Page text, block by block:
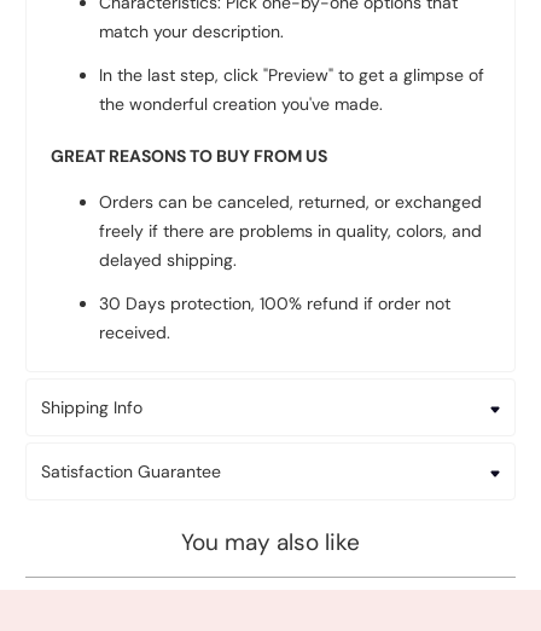
match your description.
In the last step, click "Preview" to get a glimpse of
the wonderful creation you've made.
GREAT REASONS TO BUY FROM US
Orders can be canceled, returned, or exchanged
freely if there are problems in quality, colors, and
delayed shipping.
30 Days protection, 100% refund if order not
received.
Shipping Info
Satisfaction Guarantee
You may also like